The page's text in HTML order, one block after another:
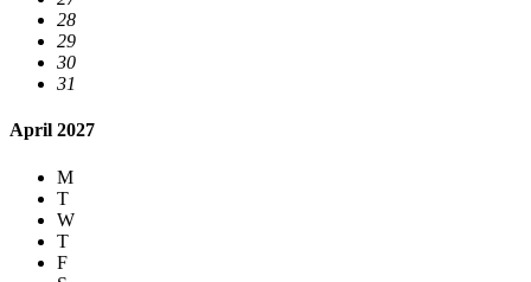
28
29
30
31
April 2027
M
T
W
T
F